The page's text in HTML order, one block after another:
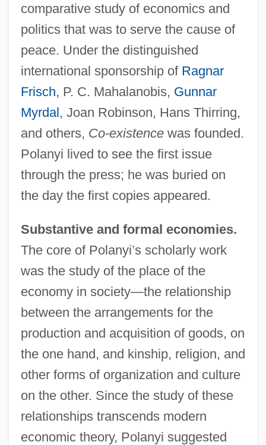
comparative study of economics and
politics that was to serve the cause of
peace. Under the distinguished
international sponsorship of Ragnar
Frisch, P. C. Mahalanobis, Gunnar
Myrdal, Joan Robinson, Hans Thirring,
and others, Co-existencewas founded.
Polanyi lived to see the first issue
through the press; he was buried on
the day the first copies appeared.
Substantive and formal economies.
The core of Polanyi’s scholarly work
was the study of the place of the
economy in society—the relationship
between the arrangements for the
production and acquisition of goods, on
the one hand, and kinship, religion, and
other forms of organization and culture
on the other. Since the study of these
relationships transcends modern
economic theory, Polanyi suggested